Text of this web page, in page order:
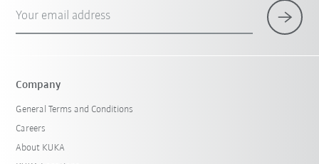
Your email address
Company
General Terms and Conditions
Careers
About KUKA